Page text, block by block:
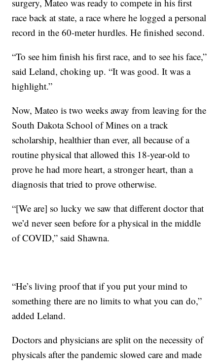
surgery, Mateo was ready to compete in his first
race back at state, a race where he logged a personal
record in the 60-meter hurdles. He finished second.
“To see him finish his first race, and to see his face,”
said Leland, choking up. “It was good. It was a
highlight.”
Now, Mateo is two weeks away from leaving for the
South Dakota School of Mines on a track
scholarship, healthier than ever, all because of a
routine physical that allowed this 18-year-old to
prove he had more heart, a stronger heart, than a
diagnosis that tried to prove otherwise.
“[We are] so lucky we saw that different doctor that
we’d never seen before for a physical in the middle
of COVID,” said Shawna.
“He’s living proof that if you put your mind to
something there are no limits to what you can do,”
added Leland.
Doctors and physicians are split on the necessity of
physicals after the pandemic slowed care and made